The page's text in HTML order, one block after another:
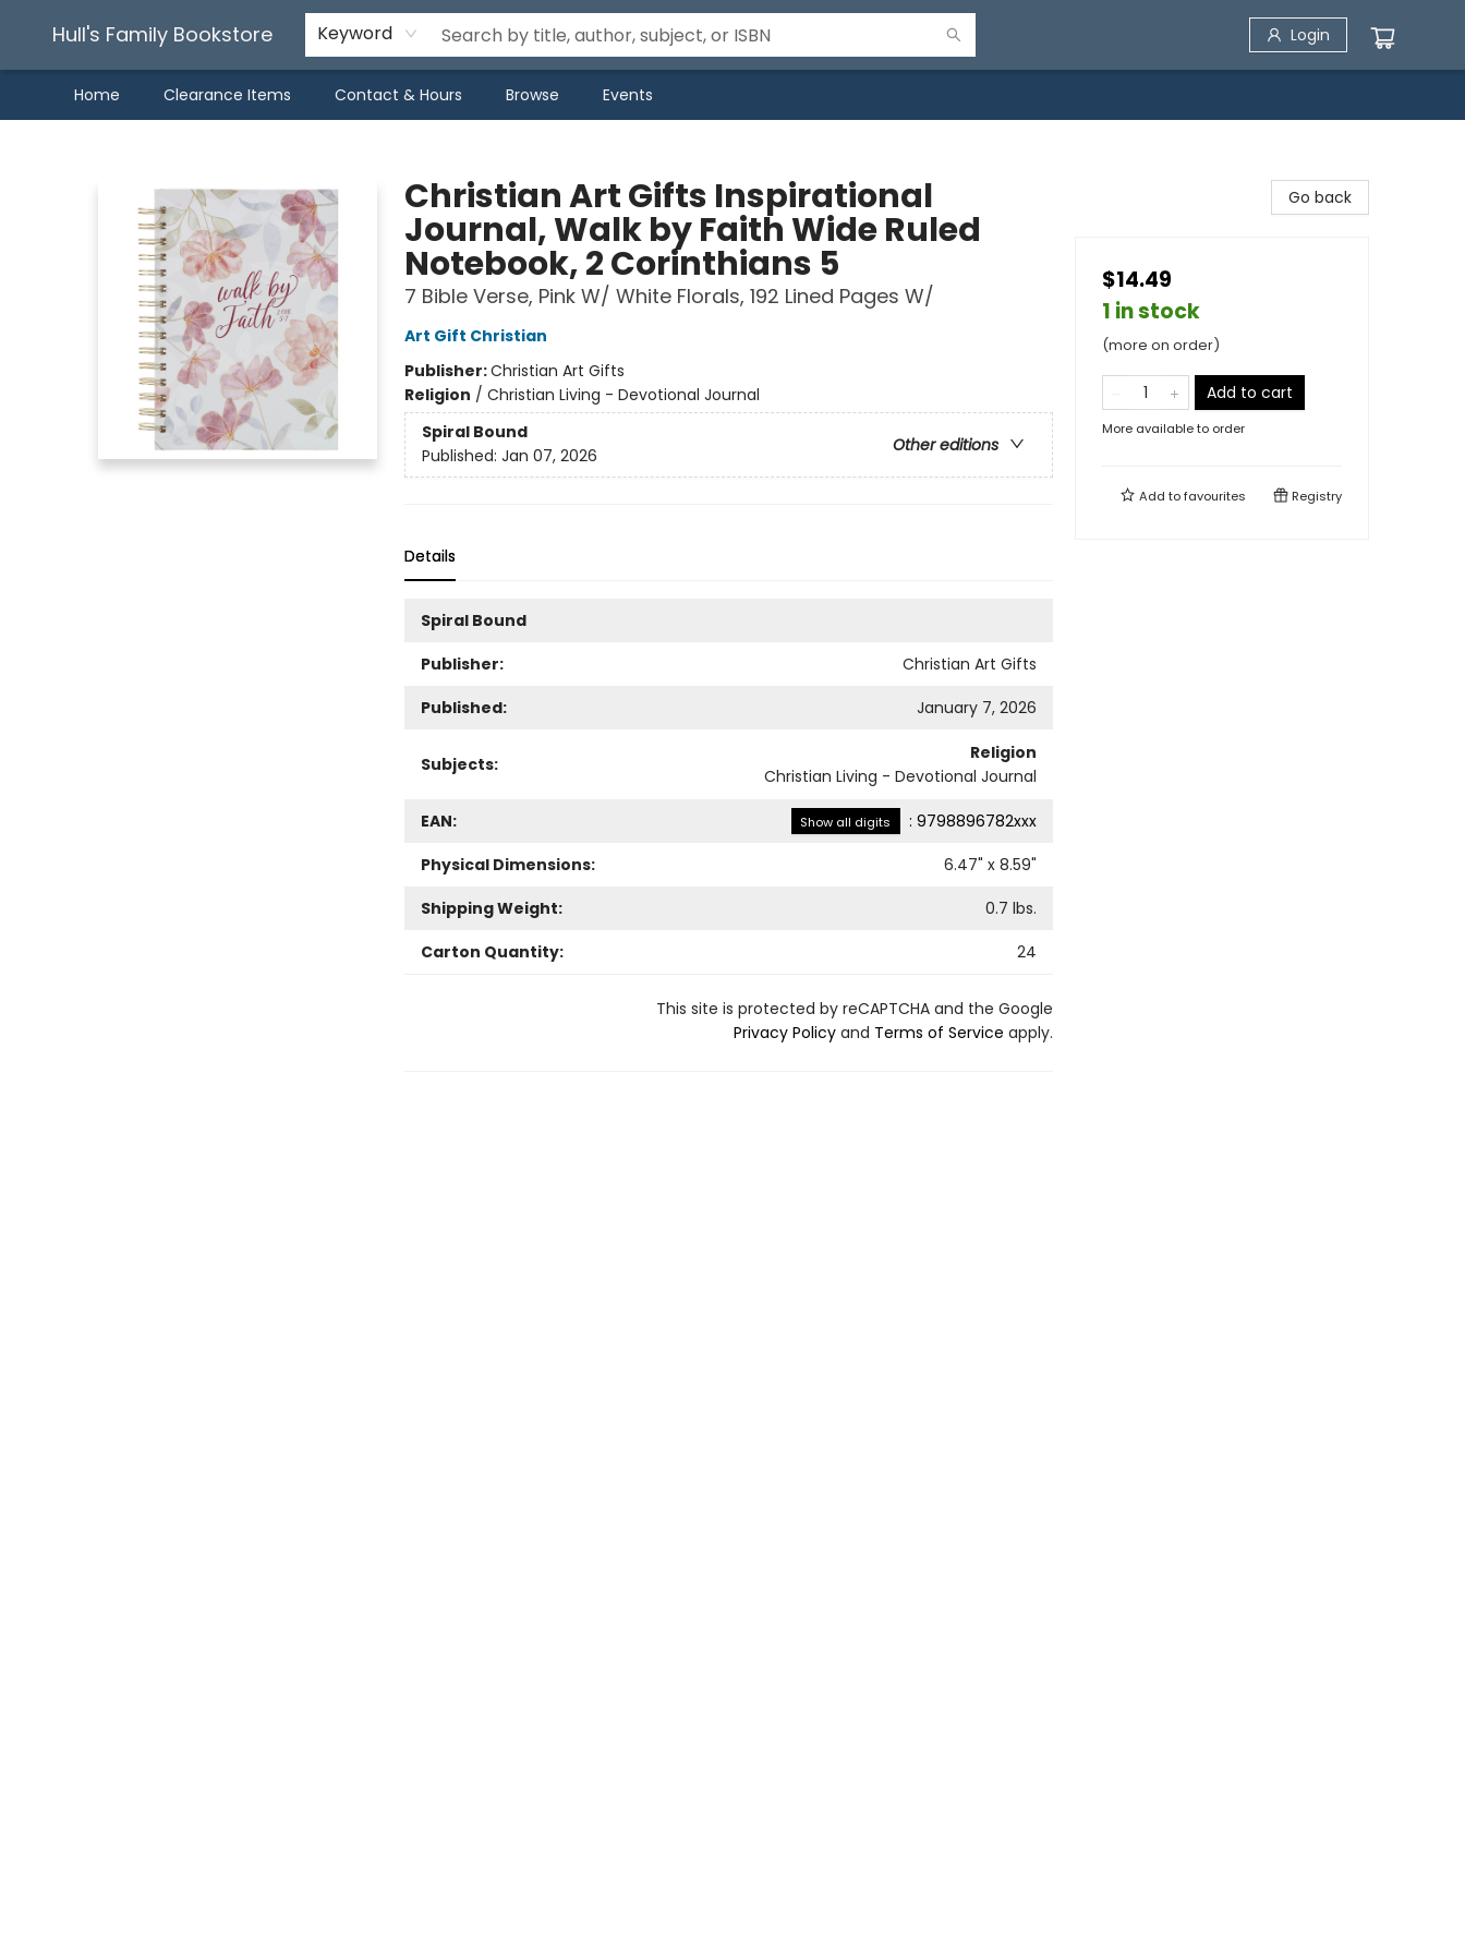
Hull's Family Bookstore Keyword Login
Home Clearance Items Contact & Hours Browse Events
Christian Art Gifts Inspirational
Journal, Walk by Faith Wide Ruled
Notebook, 2 Corinthians 5
7 Bible Verse, Pink W/ White Florals, 192 Lined Pages W/
Art Gift Christian
Publisher:Christian Art Gifts
Religion / Christian Living - Devotional Journal
Spiral Bound
Other editions
Published: Jan 07, 2026
Details
Spiral Bound
Publisher:
Christian Art Gifts
Published:
January 7, 2026
Subjects:
Religion
Christian Living - Devotional Journal
EAN: Show all digits : 9798896782xxx
Physical Dimensions:
6.47" x 8.59"
Shipping Weight:
0.7 lbs.
Carton Quantity:
24
This site is protected by reCAPTCHA and the Google
Privacy Policyand Terms of Service apply.
Go back
$14.49
1 in stock
(more on order)
Add to cart
More available to order
Add tofavourites Registry